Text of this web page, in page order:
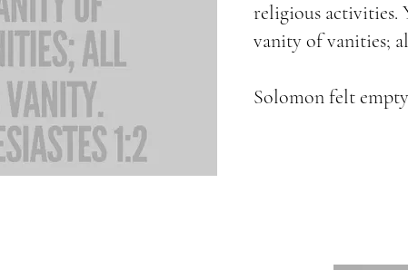
religious activities.
vanity of vanities;
Solomon felt